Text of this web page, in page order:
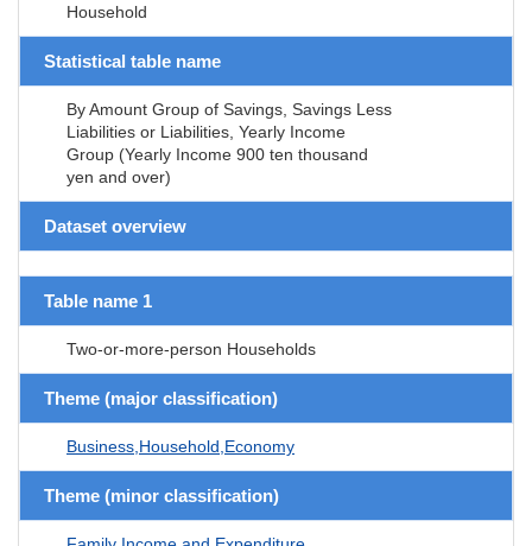
Household
Statistical table name
By Amount Group of Savings, Savings Less
Liabilities or Liabilities, Yearly Income
Group (Yearly Income 900 ten thousand
yen and over)
Dataset overview
Table name 1
Two-or-more-person Households
Theme (major classification)
Business,Household,Economy
Theme (minor classification)